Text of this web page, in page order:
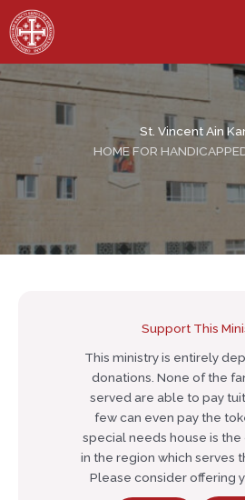
Skip
to
content
St. Vincent Ain
HOME FOR
Support This
This ministry is entirely
donations. None of the
served are able to pay
few can even pay the
special needs house is
in the region which serves
Please consider offering